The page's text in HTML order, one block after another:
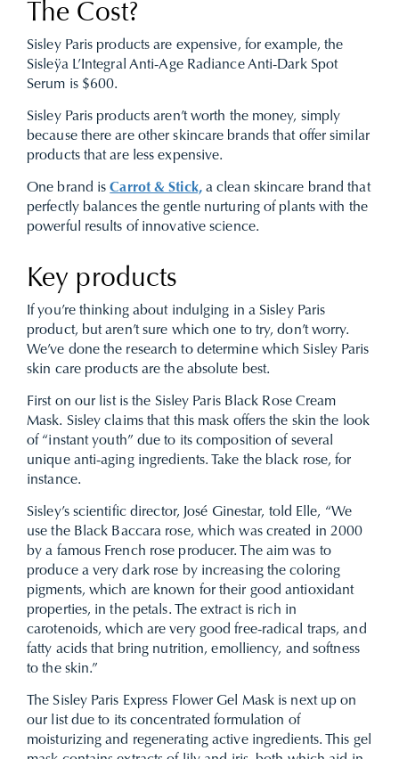
The Cost?
Sisley Paris products are expensive, for example, the
Sisleÿa L’Integral Anti-Age Radiance Anti-Dark Spot
Serum is $600.
Sisley Paris products aren’t worth the money, simply
because there are other skincare brands that offer similar
products that are less expensive.
One brand isCarrot & Stick,a clean skincare brand that
perfectly balances the gentle nurturing of plants with the
powerful results of innovative science.
Key products
If you’re thinking about indulging in a Sisley Paris
product, but aren’t sure which one to try, don’t worry.
We’ve done the research to determine which Sisley Paris
skin care products are the absolute best.
First on our list is the Sisley Paris Black Rose Cream
Mask. Sisley claims that this mask offers the skin the look
of “instant youth” due to its composition of several
unique anti-aging ingredients. Take the black rose, for
instance.
Sisley’s scientific director, José Ginestar, told Elle, “We
use the Black Baccara rose, which was created in 2000
by a famous French rose producer. The aim was to
produce a very dark rose by increasing the coloring
pigments, which are known for their good antioxidant
properties, in the petals. The extract is rich in
carotenoids, which are very good free-radical traps, and
fatty acids that bring nutrition, emolliency, and softness
to the skin.”
The Sisley Paris Express Flower Gel Mask is next up on
our list due to its concentrated formulation of
moisturizing and regenerating active ingredients. This gel